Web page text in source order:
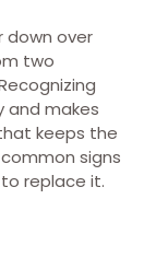
down over
two
and makes
keeps the
signs
replace it.